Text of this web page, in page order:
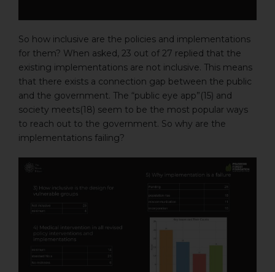
So how inclusive are the policies and implementations
for them? When asked, 23 out of 27 replied that the
existing implementations are not inclusive. This means
that there exists a connection gap between the public
and the government. The “public eye app”(15) and
society meets(18) seem to be the most popular ways
to reach out to the government. So why are the
implementations failing?